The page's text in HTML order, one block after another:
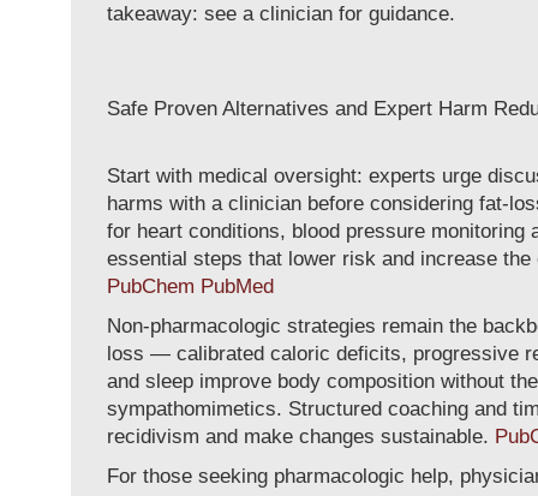
takeaway: see a clinician for guidance.
Safe Proven Alternatives and Expert Harm
Start with medical oversight: experts urge
harms with a clinician before considering fat-
for heart conditions, blood pressure monitoring
essential steps that lower risk and increase
PubChem PubMed
Non-pharmacologic strategies remain the
loss — calibrated caloric deficits, progressive
and sleep improve body composition without
sympathomimetics. Structured coaching and
recidivism and make changes sustainable.
For those seeking pharmacologic help,